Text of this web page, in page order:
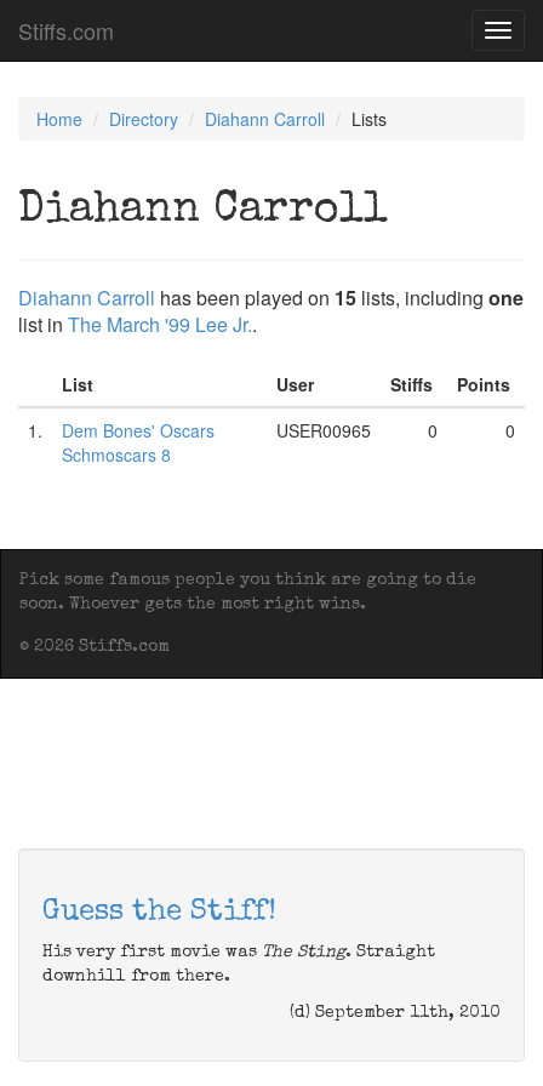
Stiffs.com
Home Directory Diahann Carroll Lists
Diahann Carroll
Diahann Carroll has been played on 15 lists, including one
list in The March '99 Lee Jr..
List User Stiffs
Points
1.
Dem Bones' Oscars
Schmoscars 8
USER00965 0 0
Pick some famous people you think are going to die
soon. Whoever gets the most right wins.
© 2026 Stiffs.com
Guess the Stiff!
His very first movie was The Sting. Straight
downhill from there.
(d) September 11th, 2010